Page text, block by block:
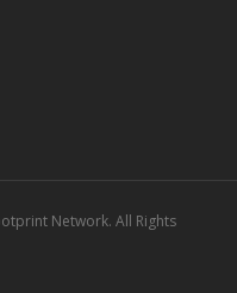
Network. All Rights